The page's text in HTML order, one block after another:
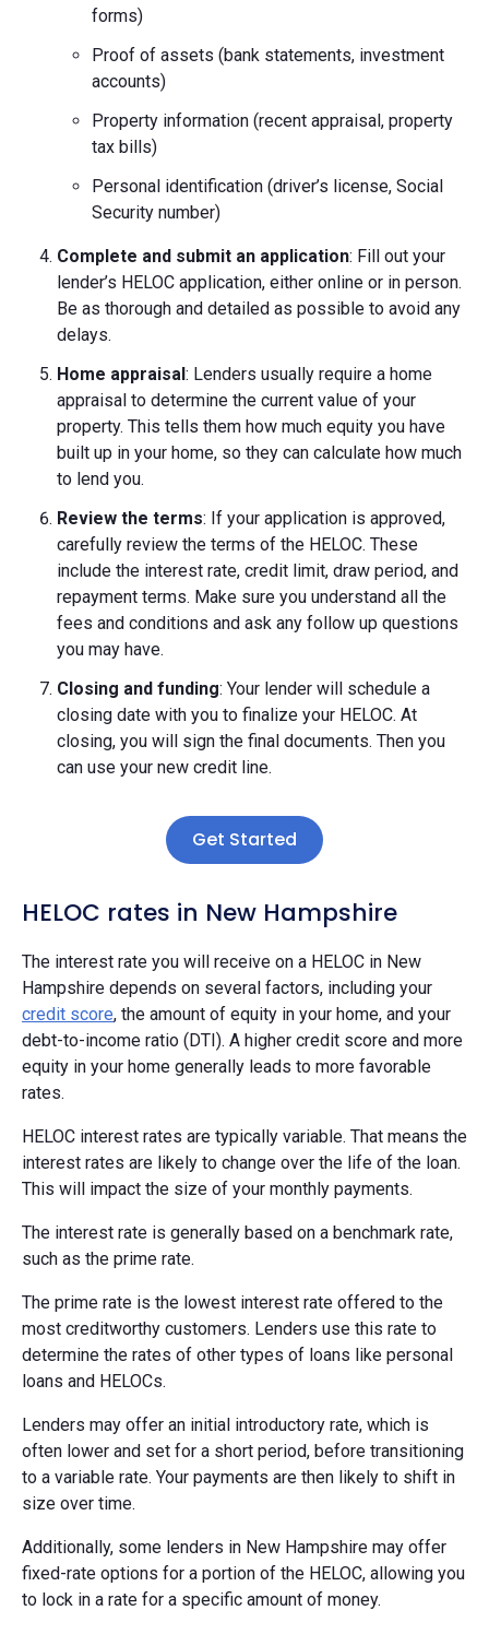
forms)
Proof of assets (bank statements, investment
accounts)
Property information (recent appraisal, property
tax bills)
Personal identification (driver’s license, Social
Security number)
Complete and submit an application: Fill out your
lender’s HELOC application, either online or in person.
Be as thorough and detailed as possible to avoid any
delays.
Home appraisal: Lenders usually require a home
appraisal to determine the current value of your
property. This tells them how much equity you have
built up in your home, so they can calculate how much
to lend you.
Review the terms: If your application is approved,
carefully review the terms of the HELOC. These
include the interest rate, credit limit, draw period, and
repayment terms. Make sure you understand all the
fees and conditions and ask any follow up questions
you may have.
Closing and funding: Your lender will schedule a
closing date with you to finalize your HELOC. At
closing, you will sign the final documents. Then you
can use your new credit line.
Get Started
HELOC rates in New Hampshire
The interest rate you will receive on a HELOC in New
Hampshire depends on several factors, including your
credit score, the amount of equity in your home, and your
debt-to-income ratio (DTI). A higher credit score and more
equity in your home generally leads to more favorable
rates.
HELOC interest rates are typically variable. That means the
interest rates are likely to change over the life of the loan.
This will impact the size of your monthly payments.
The interest rate is generally based on a benchmark rate,
such as the prime rate.
The prime rate is the lowest interest rate offered to the
most creditworthy customers. Lenders use this rate to
determine the rates of other types of loans like personal
loans and HELOCs.
Lenders may offer an initial introductory rate, which is
often lower and set for a short period, before transitioning
to a variable rate. Your payments are then likely to shift in
size over time.
Additionally, some lenders in New Hampshire may offer
fixed-rate options for a portion of the HELOC, allowing you
to lock in a rate for a specific amount of money.